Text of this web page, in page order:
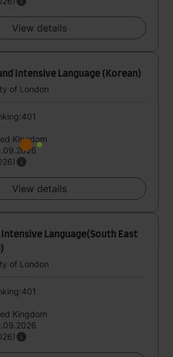
View details
Intensive Language (Korean)
of London
Kingdom
View details
Intensive Language(South East
of London
Kingdom